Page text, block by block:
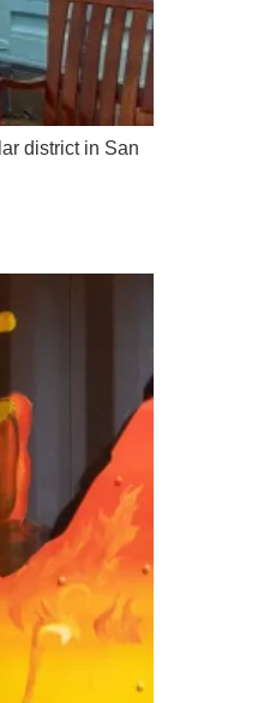
district in San